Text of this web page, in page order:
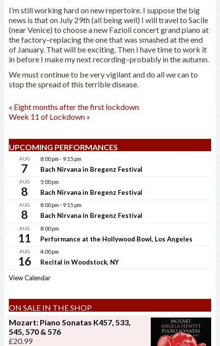
I’m still working hard on new repertoire. I suppose the big
news is that on July 29th (all being well) I will travel to Sacile
(near Venice) to choose a new Fazioli concert grand piano at
the factory–replacing the one that was smashed at the end
of January. That will be exciting. Then I have time to work it
in before I make my next recording–probably in the autumn.
We must continue to be very vigilant and do all we can to
stop the spread of this terrible disease.
« Eight months after the first lockdown
Week 11 of Lockdown »
UPCOMING PERFORMANCES
AUG
7
8:00 pm - 9:15 pm
Bach Nirvana in Bregenz Festival
AUG
8
5:00 pm
Bach Nirvana in Bregenz Festival
AUG
8
8:00 pm - 9:15 pm
Bach Nirvana in Bregenz Festival
AUG
11
8:00 pm
Performance at the Hollywood Bowl, Los Angeles
AUG
16
4:00 pm
Recital in Woodstock, NY
View Calendar
ON SALE IN THE SHOP
Mozart: Piano Sonatas K457, 533,
545, 570 & 576
£20.99